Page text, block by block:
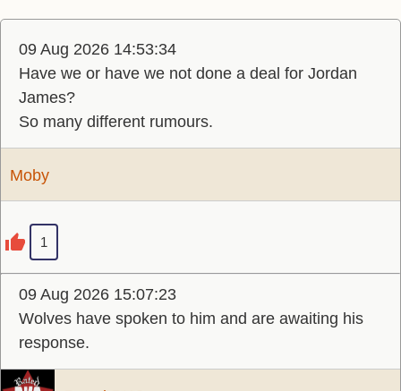
09 Aug 2026 14:53:34
Have we or have we not done a deal for Jordan
James?
So many different rumours.
Moby
1
09 Aug 2026 15:07:23
Wolves have spoken to him and are awaiting his
response.